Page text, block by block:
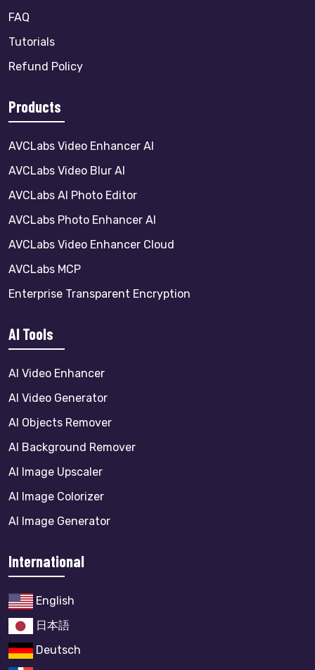
FAQ
Tutorials
Refund Policy
Products
AVCLabs Video Enhancer AI
AVCLabs Video Blur AI
AVCLabs AI Photo Editor
AVCLabs Photo Enhancer AI
AVCLabs Video Enhancer Cloud
AVCLabs MCP
Enterprise Transparent Encryption
AI Tools
AI Video Enhancer
AI Video Generator
AI Objects Remover
AI Background Remover
AI Image Upscaler
AI Image Colorizer
AI Image Generator
International
English
日本語
Deutsch